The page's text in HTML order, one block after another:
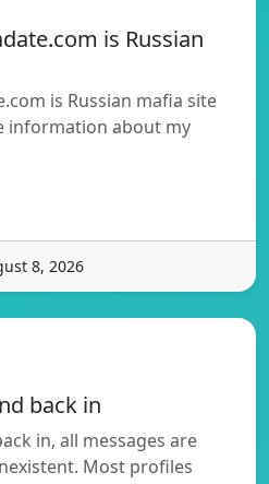
is Russian
is Russian mafia site
information about my
8, 2026
back in
in, all messages are
Most profiles